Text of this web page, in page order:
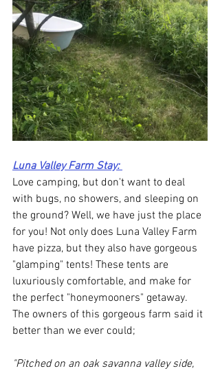
Luna Valley Farm Stay:
Love camping, but don't want to deal
with bugs, no showers, and sleeping on
the ground? Well, we have just the place
for you! Not only does Luna Valley Farm
have pizza, but they also have gorgeous
"glamping" tents! These tents are
luxuriously comfortable, and make for
the perfect "honeymooners" getaway.
The owners of this gorgeous farm said it
better than we ever could;
"Pitched on an oak savanna valley side,